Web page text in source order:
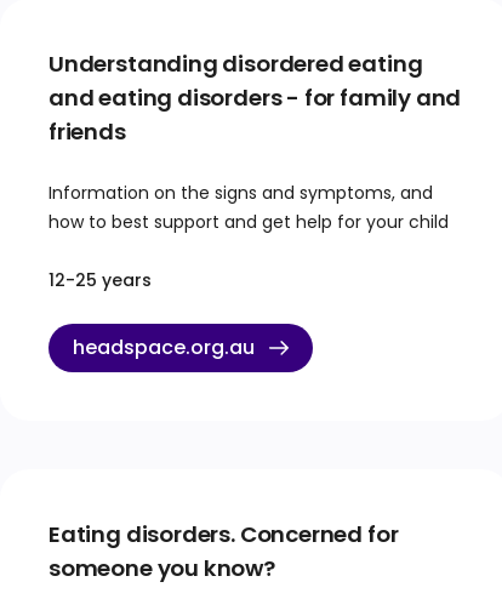
Understanding disordered eating
and eating disorders - for family and
friends
Information on the signs and symptoms, and
how to best support and get help for your child
12-25 years
headspace.org.au
Eating disorders. Concerned for
someone you know?